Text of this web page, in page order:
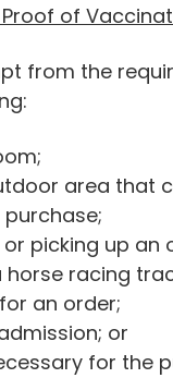
of
from the
area that
picking up an
racing
an order;
or
for the